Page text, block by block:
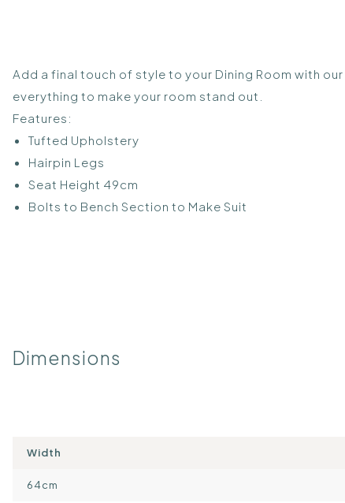
Add a final touch of style to your Dining Room with
everything to make your room stand out.
Features:
Tufted Upholstery
Hairpin Legs
Seat Height 49cm
Bolts to Bench Section to Make Suit
Dimensions
Width
64cm